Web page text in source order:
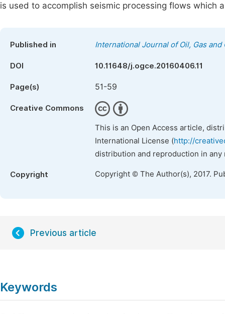
is used to accomplish seismic processing flows which
Published in International Journal of Oil, Gas and
DOI 10.11648/j.ogce.20160406.11
Page(s) 51-59
Creative Commons
This is an Open Access article,
International License (http://
distribution and reproduction in
Copyright Copyright © The Author(s), 2017.
Previous article
Keywords